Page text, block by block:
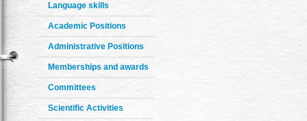
Language skills
Academic Positions
Administrative Positions
Memberships and awards
Committees
Scientific Activities